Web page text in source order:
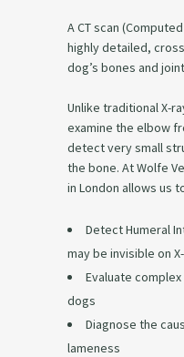
A CT scan
highly detailed,
dog’s bones and
Unlike traditional X-
examine the elbow
detect very small
the bone. At Wolfe
in London allows us
Detect Humeral
may be invisible on
Evaluate
dogs
Diagnose the
lameness